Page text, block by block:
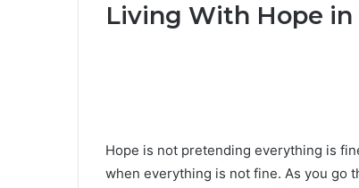
Living With Hope
Hope is not pretending everything is
when everything is not fine. As you go